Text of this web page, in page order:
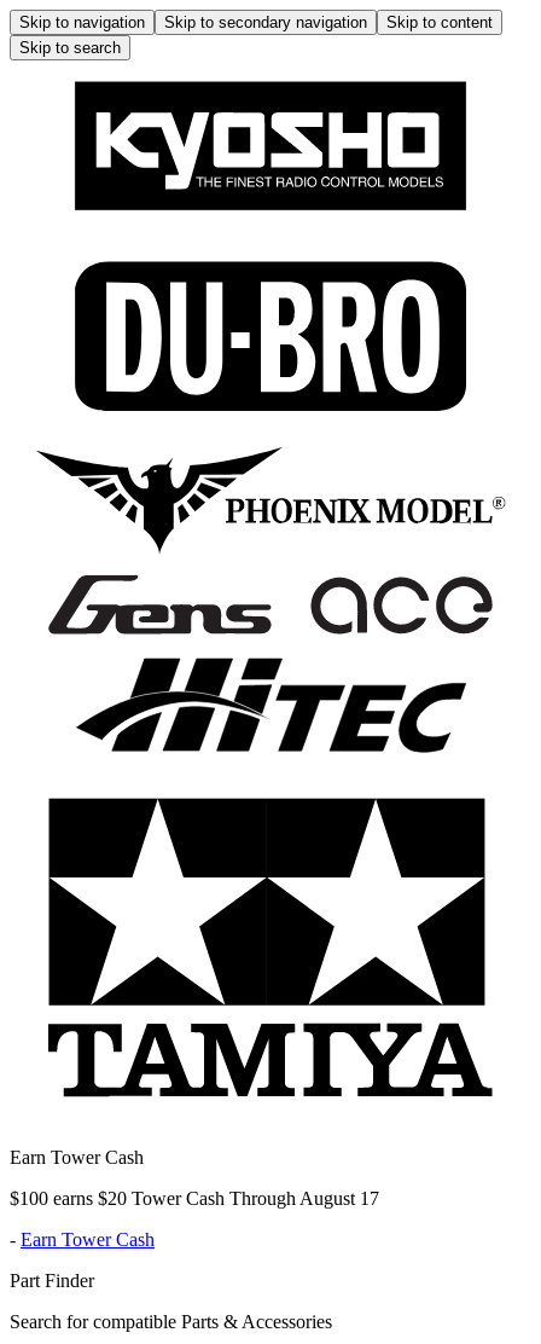
Skip to navigation Skip to secondary navigation
Skip to content
Skip to search
Earn Tower Cash
$100 earns $20 Tower Cash Through August 17
- Earn Tower Cash
Part Finder
Search for compatible Parts & Accessories